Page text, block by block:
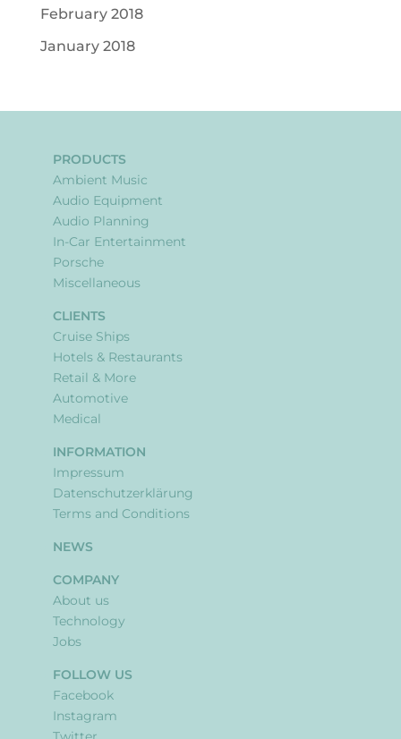
February 2018
January 2018
PRODUCTS
Ambient Music
Audio Equipment
Audio Planning
In-Car Entertainment
Porsche
Miscellaneous
CLIENTS
Cruise Ships
Hotels & Restaurants
Retail & More
Automotive
Medical
INFORMATION
Impressum
Datenschutzerklärung
Terms and Conditions
NEWS
COMPANY
About us
Technology
Jobs
FOLLOW US
Facebook
Instagram